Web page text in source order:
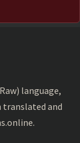
language,
translated and